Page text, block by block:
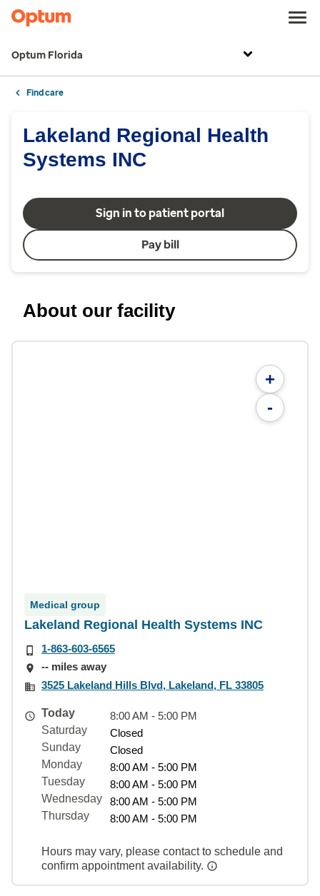
Optum Florida
Find care
Lakeland Regional Health
Systems INC
Sign in to patient portal
Pay bill
About our facility
+
-
Medical group
Lakeland Regional Health Systems INC
1-863-603-6565
-- miles away
3525 Lakeland Hills Blvd, Lakeland, FL 33805
Today
8:00 AM - 5:00 PM
Saturday
Closed
Sunday
Closed
Monday
8:00 AM - 5:00 PM
Tuesday
8:00 AM - 5:00 PM
Wednesday
8:00 AM - 5:00 PM
Thursday
8:00 AM - 5:00 PM
Hours may vary, please contact to schedule and
confirm appointment availability.